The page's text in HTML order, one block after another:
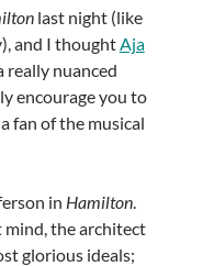
last night (like
and I thoughtAja
really nuanced
encourage you to
fan of the musical
in Hamilton.
mind, the architect
glorious ideals;